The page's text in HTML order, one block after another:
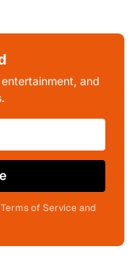
and
of Service and